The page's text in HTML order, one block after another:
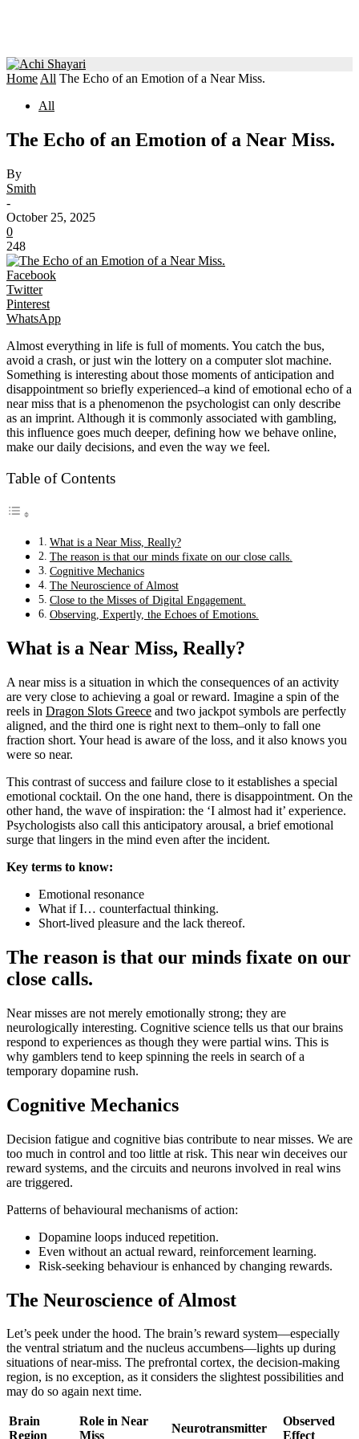
Home All The Echo of an Emotion of a Near Miss.
All
The Echo of an Emotion of a Near Miss.
By
Smith
-
October 25, 2025
0
248
Facebook
Twitter
Pinterest
WhatsApp
Almost everything in life is full of moments. You catch the bus,
avoid a crash, or just win the lottery on a computer slot machine.
Something is interesting about those moments of anticipation and
disappointment so briefly experienced–a kind of emotional echo of a
near miss that is a phenomenon the psychologist can only describe
as an imprint. Although it is commonly associated with gambling,
this influence goes much deeper, defining how we behave online,
make our daily decisions, and even the way we feel.
Table of Contents
What is a Near Miss, Really?
The reason is that our minds fixate on our close calls.
Cognitive Mechanics
The Neuroscience of Almost
Close to the Misses of Digital Engagement.
Observing, Expertly, the Echoes of Emotions.
What is a Near Miss, Really?
A near miss is a situation in which the consequences of an activity
are very close to achieving a goal or reward. Imagine a spin of the
reels in Dragon Slots Greece and two jackpot symbols are perfectly
aligned, and the third one is right next to them–only to fall one
fraction short. Your head is aware of the loss, and it also knows you
were so near.
This contrast of success and failure close to it establishes a special
emotional cocktail. On the one hand, there is disappointment. On the
other hand, the wave of inspiration: the ‘I almost had it’ experience.
Psychologists also call this anticipatory arousal, a brief emotional
surge that lingers in the mind even after the incident.
Key terms to know:
Emotional resonance
What if I… counterfactual thinking.
Short-lived pleasure and the lack thereof.
The reason is that our minds fixate on our
close calls.
Near misses are not merely emotionally strong; they are
neurologically interesting. Cognitive science tells us that our brains
respond to experiences as though they were partial wins. This is
why gamblers tend to keep spinning the reels in search of a
temporary dopamine rush.
Cognitive Mechanics
Decision fatigue and cognitive bias contribute to near misses. We are
too much in control and too little at risk. This near win deceives our
reward systems, and the circuits and neurons involved in real wins
are triggered.
Patterns of behavioural mechanisms of action:
Dopamine loops induced repetition.
Even without an actual reward, reinforcement learning.
Risk-seeking behaviour is enhanced by changing rewards.
The Neuroscience of Almost
Let’s peek under the hood. The brain’s reward system—especially
the ventral striatum and the nucleus accumbens—lights up during
situations of near-miss. The prefrontal cortex, the decision-making
region, is no exception, as it considers the slightest possibilities and
may do so again next time.
Brain
Region
Role in Near
Miss
Neurotransmitter
Observed
Effect